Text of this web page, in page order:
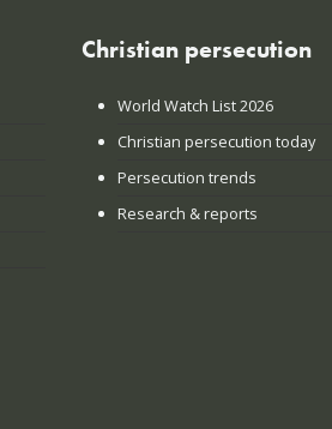
Christian persecution
World Watch List 2026
Christian persecution today
Persecution trends
Research & reports